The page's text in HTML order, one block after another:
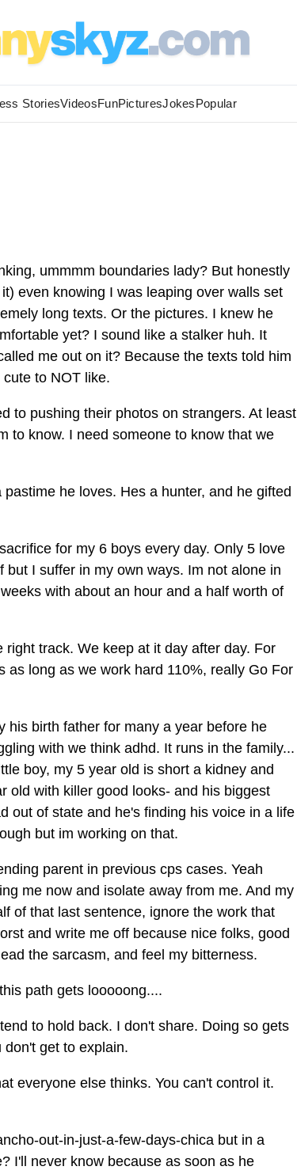
StoriesVideosFunPicturesJokesPopular
ummmm boundaries lady? But honestly
even knowing I was leaping over walls set
long texts. Or the pictures. I knew he
yet? I sound like a stalker huh. It
me out on it? Because the texts told him
to NOT like.
to pushing their photos on strangers. At least
to know. I need someone to know that we
he loves. Hes a hunter, and he gifted
for my 6 boys every day. Only 5 love
I suffer in my own ways. Im not alone in
with about an hour and a half worth of
track. We keep at it day after day. For
long as we work hard 110%, really Go For
his birth father for many a year before he
with we think adhd. It runs in the family...
boy, my 5 year old is short a kidney and
old with killer good looks- and his biggest
out of state and he's finding his voice in a life
but im working on that.
parent in previous cps cases. Yeah
me now and isolate away from me. And my
of that last sentence, ignore the work that
and write me off because nice folks, good
the sarcasm, and feel my bitterness.
path gets looooong....
to hold back. I don't share. Doing so gets
get to explain.
everyone else thinks. You can't control it.
out-in-just-a-few-days-chica but in a
I'll never know because as soon as he